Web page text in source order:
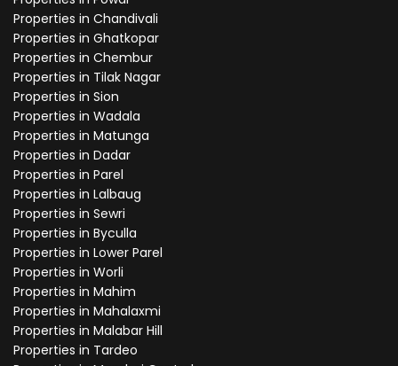
Properties in Chandivali
Properties in Ghatkopar
Properties in Chembur
Properties in Tilak Nagar
Properties in Sion
Properties in Wadala
Properties in Matunga
Properties in Dadar
Properties in Parel
Properties in Lalbaug
Properties in Sewri
Properties in Byculla
Properties in Lower Parel
Properties in Worli
Properties in Mahim
Properties in Mahalaxmi
Properties in Malabar Hill
Properties in Tardeo